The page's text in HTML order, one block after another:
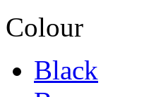
Colour
Black